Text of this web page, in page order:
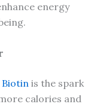
energy
Biotin is the spark
calories and